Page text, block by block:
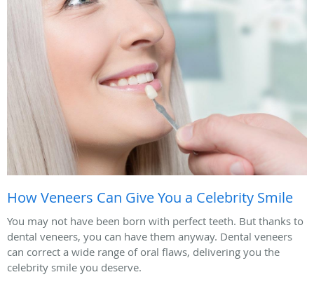
How Veneers Can Give You a Celebrity Smile
You may not have been born with perfect teeth. But thanks to
dental veneers, you can have them anyway. Dental veneers
can correct a wide range of oral flaws, delivering you the
celebrity smile you deserve.